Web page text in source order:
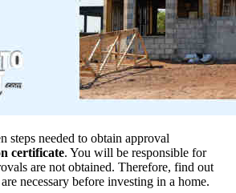
steps needed to obtain approval
certificate. You will be responsible for
are not obtained. Therefore, find out
necessary before investing in a home.